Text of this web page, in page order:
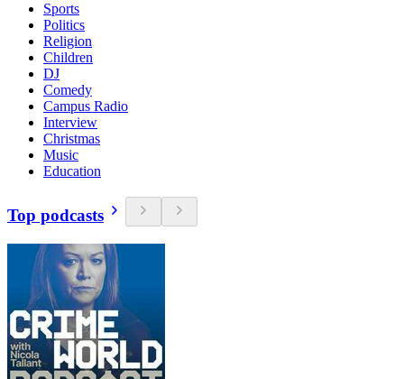
Sports
Politics
Religion
Children
DJ
Comedy
Campus Radio
Interview
Christmas
Music
Education
Top podcasts